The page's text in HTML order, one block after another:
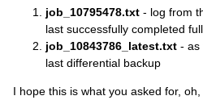
job_10795478.txt - log from
last successfully completed
job_10843786_latest.txt - as
last differential backup
I hope this is what you asked for,